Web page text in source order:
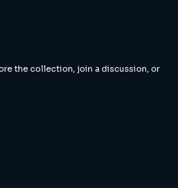
the collection, join a discussion, or